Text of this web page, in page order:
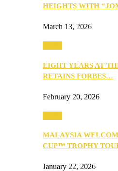
HEIGHTS WITH
March 13, 2026
EIGHT YEARS AT
RETAINS FORBES…
February 20, 2026
MALAYSIA
CUP™ TROPHY
January 22, 2026